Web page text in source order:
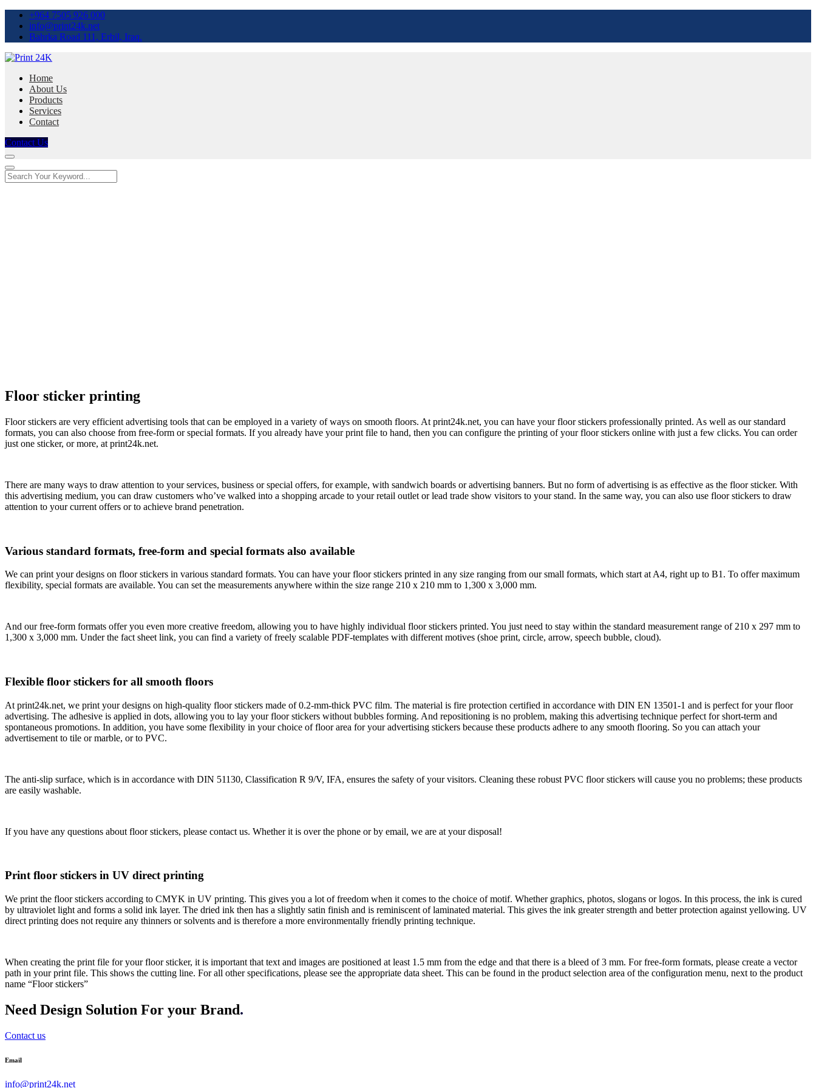
+964 7505 926 000
info@print24k.net
Bahrka Road 111, Erbil, Iraq.
Home
About Us
Products
Services
Contact
Contact Us
Floor sticker printing
Floor stickers are very efficient advertising tools that can be employed in a variety of ways on smooth floors. At print24k.net, you can have your floor stickers professionally printed. As well as our standard
formats, you can also choose from free-form or special formats. If you already have your print file to hand, then you can configure the printing of your floor stickers online with just a few clicks. You can order
just one sticker, or more, at print24k.net.
There are many ways to draw attention to your services, business or special offers, for example, with sandwich boards or advertising banners. But no form of advertising is as effective as the floor sticker. With
this advertising medium, you can draw customers who’ve walked into a shopping arcade to your retail outlet or lead trade show visitors to your stand. In the same way, you can also use floor stickers to draw
attention to your current offers or to achieve brand penetration.
Various standard formats, free-form and special formats also available
We can print your designs on floor stickers in various standard formats. You can have your floor stickers printed in any size ranging from our small formats, which start at A4, right up to B1. To offer maximum
flexibility, special formats are available. You can set the measurements anywhere within the size range 210 x 210 mm to 1,300 x 3,000 mm.
And our free-form formats offer you even more creative freedom, allowing you to have highly individual floor stickers printed. You just need to stay within the standard measurement range of 210 x 297 mm to
1,300 x 3,000 mm. Under the fact sheet link, you can find a variety of freely scalable PDF-templates with different motives (shoe print, circle, arrow, speech bubble, cloud).
Flexible floor stickers for all smooth floors
At print24k.net, we print your designs on high-quality floor stickers made of 0.2-mm-thick PVC film. The material is fire protection certified in accordance with DIN EN 13501-1 and is perfect for your floor
advertising. The adhesive is applied in dots, allowing you to lay your floor stickers without bubbles forming. And repositioning is no problem, making this advertising technique perfect for short-term and
spontaneous promotions. In addition, you have some flexibility in your choice of floor area for your advertising stickers because these products adhere to any smooth flooring. So you can attach your
advertisement to tile or marble, or to PVC.
The anti-slip surface, which is in accordance with DIN 51130, Classification R 9/V, IFA, ensures the safety of your visitors. Cleaning these robust PVC floor stickers will cause you no problems; these products
are easily washable.
If you have any questions about floor stickers, please contact us. Whether it is over the phone or by email, we are at your disposal!
Print floor stickers in UV direct printing
We print the floor stickers according to CMYK in UV printing. This gives you a lot of freedom when it comes to the choice of motif. Whether graphics, photos, slogans or logos. In this process, the ink is cured
by ultraviolet light and forms a solid ink layer. The dried ink then has a slightly satin finish and is reminiscent of laminated material. This gives the ink greater strength and better protection against yellowing. UV
direct printing does not require any thinners or solvents and is therefore a more environmentally friendly printing technique.
When creating the print file for your floor sticker, it is important that text and images are positioned at least 1.5 mm from the edge and that there is a bleed of 3 mm. For free-form formats, please create a vector
path in your print file. This shows the cutting line. For all other specifications, please see the appropriate data sheet. This can be found in the product selection area of the configuration menu, next to the product
name “Floor stickers”
Need Design Solution For your Brand.
Contact us
Email
info@print24k.net